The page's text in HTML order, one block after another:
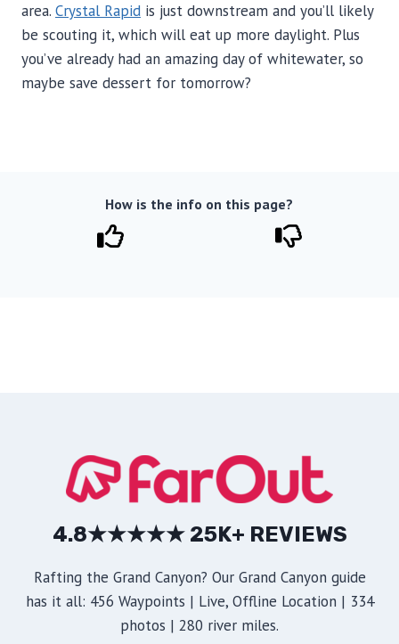
area. Crystal Rapid is just downstream and you’ll likely
be scouting it, which will eat up more daylight. Plus
you’ve already had an amazing day of whitewater, so
maybe save dessert for tomorrow?
How is the info on this page?
4.8★★★★★ 25K+ REVIEWS
Rafting the Grand Canyon? Our Grand Canyon guide
has it all: 456 Waypoints | Live, Offline Location | 334
photos | 280 river miles.